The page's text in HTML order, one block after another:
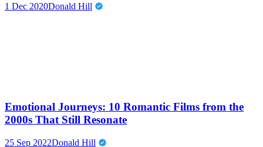
1 Dec 2020Donald Hill
Emotional Journeys: 10 Romantic Films from the
2000s That Still Resonate
25 Sep 2022Donald Hill